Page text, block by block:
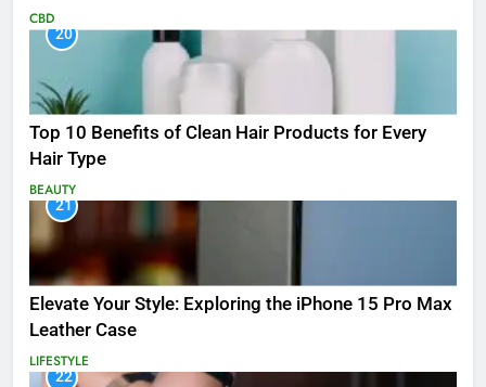
CBD
20
Top 10 Benefits of Clean Hair Products for Every
Hair Type
BEAUTY
21
Elevate Your Style: Exploring the iPhone 15 Pro Max
Leather Case
LIFESTYLE
22